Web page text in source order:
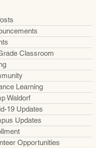
Classroom
Learning
Waldorf
19 Updates
Updates
Opportunities